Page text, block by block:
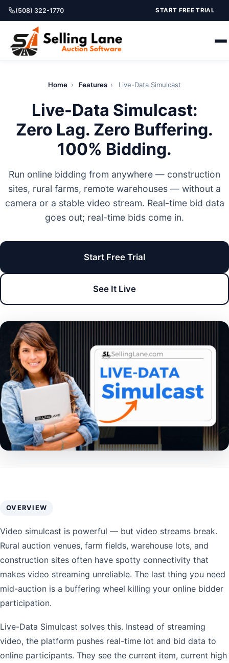
(508) 322-1770 START FREE TRIAL
Home › Features › Live-Data Simulcast
Live-Data Simulcast:
Zero Lag. Zero Buffering.
100% Bidding.
Run online bidding from anywhere — construction
sites, rural farms, remote warehouses — without a
camera or a stable video stream. Real-time bid data
goes out; real-time bids come in.
Start Free Trial
See It Live
OVERVIEW
Video simulcast is powerful — but video streams break.
Rural auction venues, farm fields, warehouse lots, and
construction sites often have spotty connectivity that
makes video streaming unreliable. The last thing you need
mid-auction is a buffering wheel killing your online bidder
participation.
Live-Data Simulcast solves this. Instead of streaming
video, the platform pushes real-time lot and bid data to
online participants. They see the current item, current high